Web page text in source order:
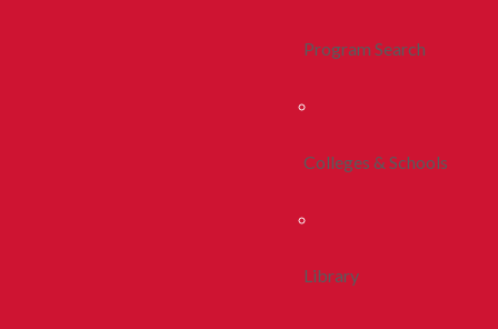
Program Search
Colleges & Schools
Library